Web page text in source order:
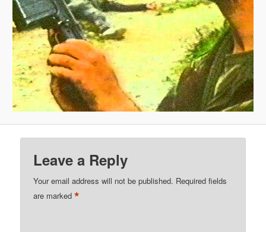
Leave a Reply
Your email address will not be published. Required fields
are marked*